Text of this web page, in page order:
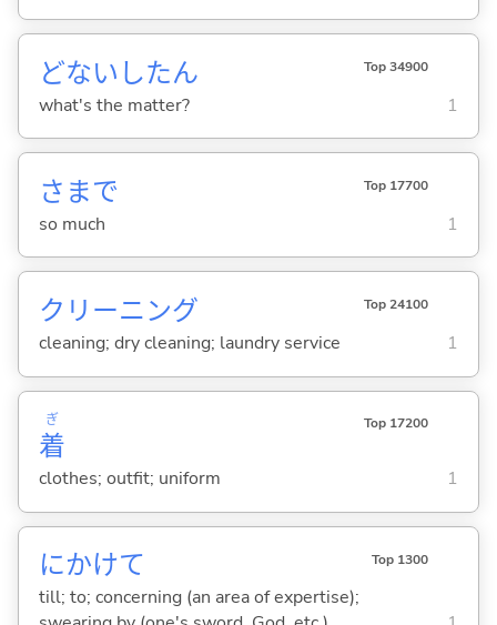
どないしたん Top 34900
what's the matter? 1
さまで Top 17700
so much 1
クリーニング Top 24100
cleaning; dry cleaning; laundry service 1
着
ぎ Top 17200
clothes; outfit; uniform 1
にかけて Top 1300
till; to; concerning (an area of expertise);